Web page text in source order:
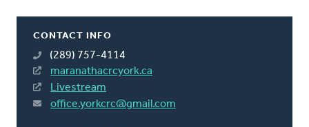
CONTACT INFO
(289) 757-4114
maranathacrcyork.ca
Livestream
office.yorkcrc@gmail.com